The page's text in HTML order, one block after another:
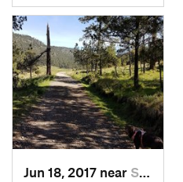
Jun 18, 2017 near San Lor…, MX